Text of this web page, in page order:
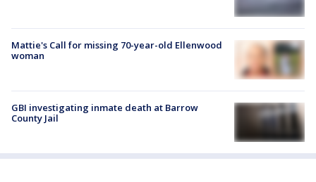
Mattie's Call for missing 70-year-old Ellenwood
woman
GBI investigating inmate death at Barrow
County Jail